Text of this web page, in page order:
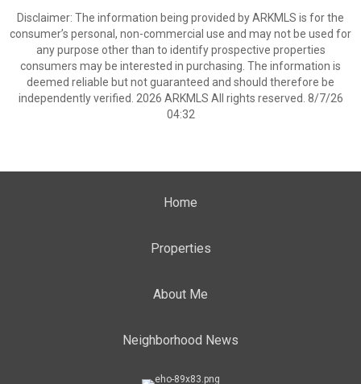
Disclaimer: The information being provided by ARKMLS is for the
consumer’s personal, non-commercial use and may not be used for
any purpose other than to identify prospective properties
consumers may be interested in purchasing. The information is
deemed reliable but not guaranteed and should therefore be
independently verified. 2026 ARKMLS All rights reserved. 8/7/26
04:32
Home
Properties
About Me
Neighborhood News